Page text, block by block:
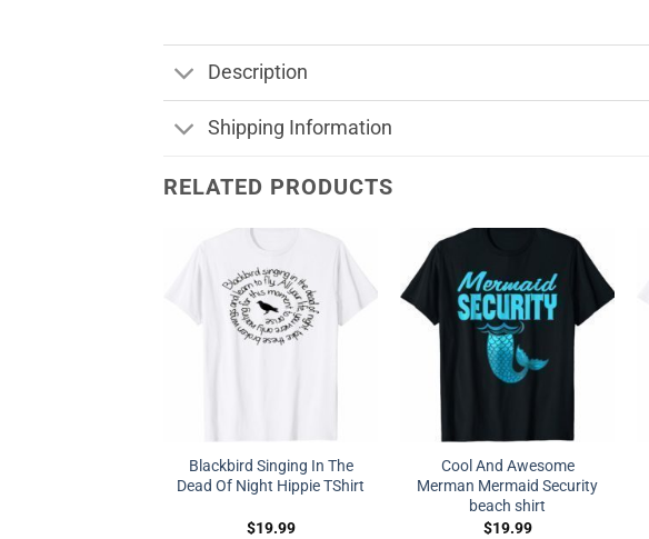
Description
Shipping Information
RELATED PRODUCTS
Blackbird Singing In The
Dead Of Night Hippie TShirt
$19.99
Cool And Awesome
Merman Mermaid Security
beach shirt
$19.99